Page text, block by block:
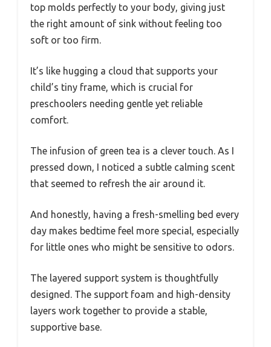
top molds perfectly to your body, giving just
the right amount of sink without feeling too
soft or too firm.
It’s like hugging a cloud that supports your
child’s tiny frame, which is crucial for
preschoolers needing gentle yet reliable
comfort.
The infusion of green tea is a clever touch. As I
pressed down, I noticed a subtle calming scent
that seemed to refresh the air around it.
And honestly, having a fresh-smelling bed every
day makes bedtime feel more special, especially
for little ones who might be sensitive to odors.
The layered support system is thoughtfully
designed. The support foam and high-density
layers work together to provide a stable,
supportive base.